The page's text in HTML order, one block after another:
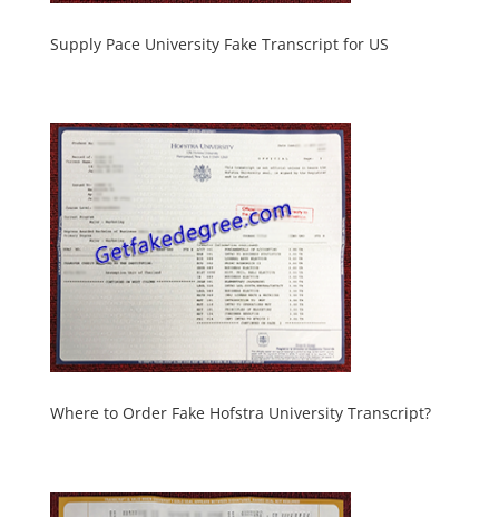
Supply Pace University Fake Transcript for US
Where to Order Fake Hofstra University Transcript?